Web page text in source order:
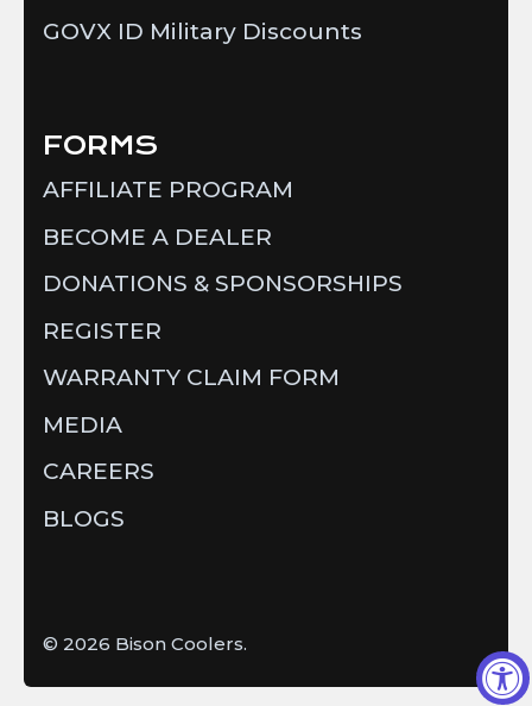
GOVX ID Military Discounts
FORMS
AFFILIATE PROGRAM
BECOME A DEALER
DONATIONS & SPONSORSHIPS
REGISTER
WARRANTY CLAIM FORM
MEDIA
CAREERS
BLOGS
© 2026 Bison Coolers.